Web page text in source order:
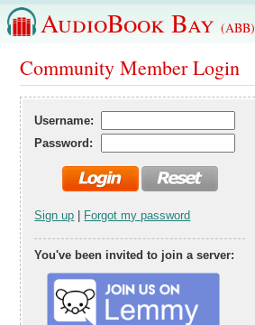
AudioBook Bay (ABB)
Community Member Login
Username:
Password:
Sign up Forgot my password
You've been invited to join a server: